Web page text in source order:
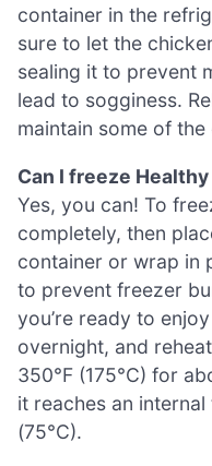
container in the
sure to let the
sealing it to prevent
lead to sogginess.
maintain some of
Can I freeze
Yes, you can! To
completely, then
container or wrap in
to prevent freezer
you’re ready to
overnight, and
350°F (175°C) for
it reaches an
(75°C).